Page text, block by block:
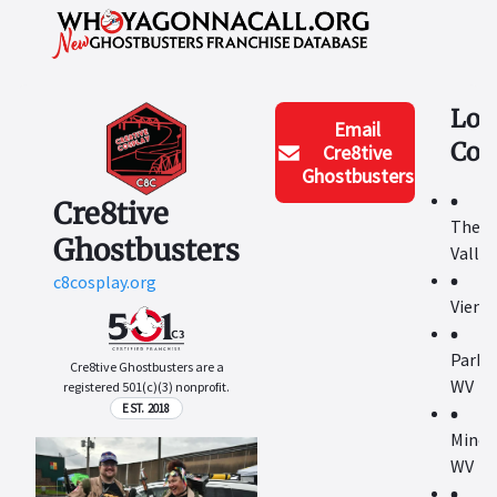
Cre8tive
Ghostbusters
c8cosplay.org
Cre8tive Ghostbusters are a
registered 501(c)(3) nonprofit.
EST. 2018
Email
Cre8tive
Ghostbusters
The
Valley
WV
WV